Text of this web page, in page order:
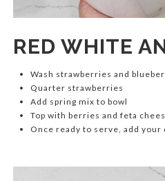
RED WHITE
Wash strawberries and
Quarter strawberries
Add spring mix to bowl
Top with berries and feta
Once ready to serve, add